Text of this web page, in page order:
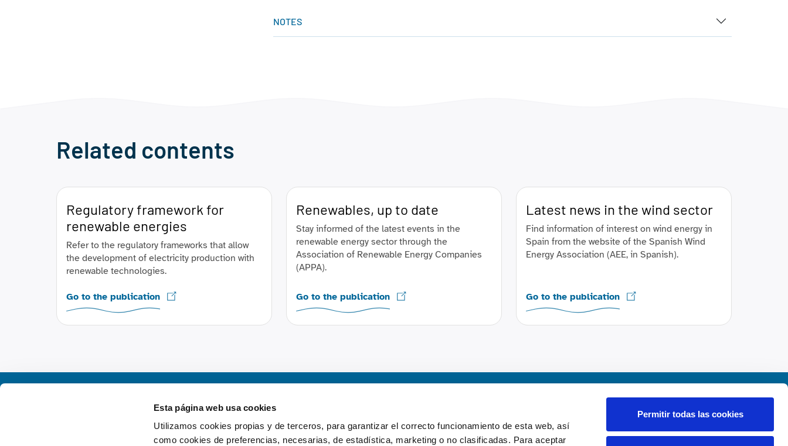
Esta página web usa cookies
Utilizamos cookies propias y de terceros, para garantizar el correcto funcionamiento de esta web, así
como cookies de preferencias, necesarias, de estadística, marketing o no clasificadas. Para aceptar
Permitir todas las cookies
NOTES
Related contents
Regulatory framework for
renewable energies
Refer to the regulatory frameworks that allow
the development of electricity production with
renewable technologies.
Go to the publication
Renewables, up to date
Stay informed of the latest events in the
renewable energy sector through the
Association of Renewable Energy Companies
(APPA).
Go to the publication
Latest news in the wind sector
Find information of interest on wind energy in
Spain from the website of the Spanish Wind
Energy Association (AEE, in Spanish).
Go to the publication
Electricity system report
Contact